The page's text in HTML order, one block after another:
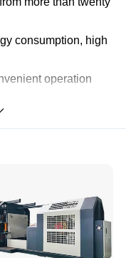
consumption, high
operation
for the target
asround filament,
And the filament will
with rope